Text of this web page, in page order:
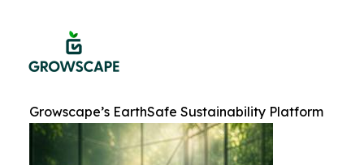
Growscape’s EarthSafe Sustainability Platform